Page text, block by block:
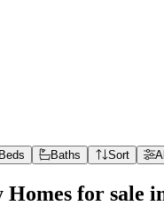
Beds Baths Sort
Homes for sale